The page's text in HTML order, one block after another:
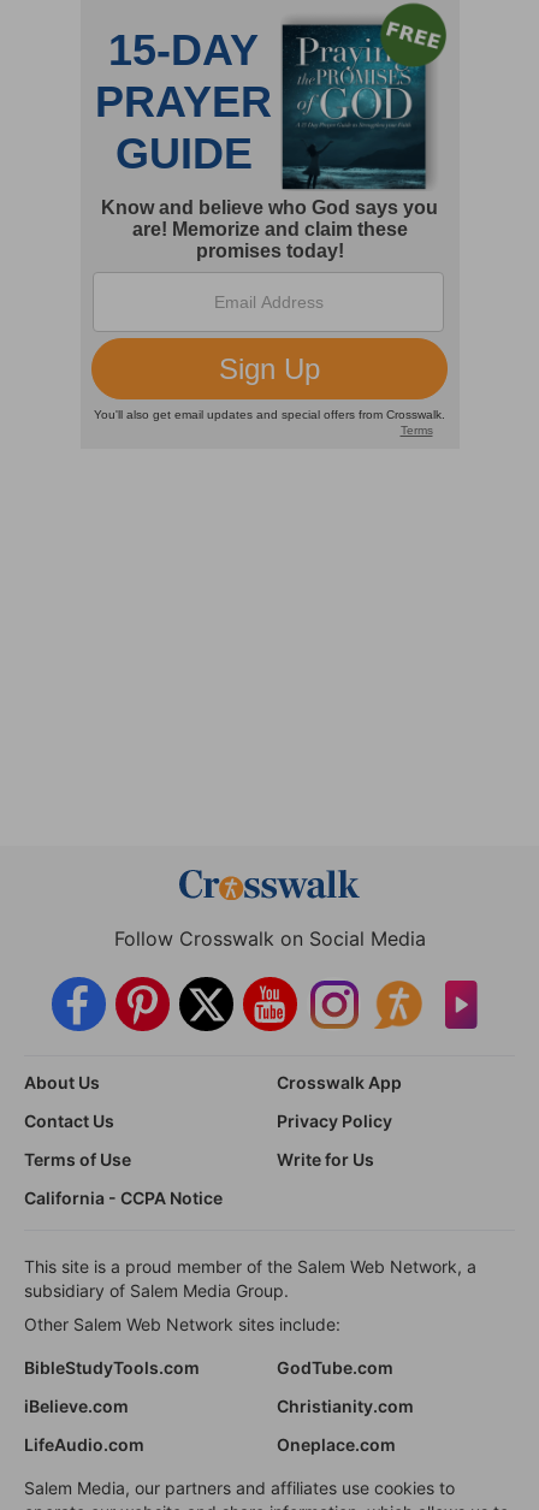
Follow Crosswalk on Social Media
About Us
Crosswalk App
Contact Us
Privacy Policy
Terms of Use
Write for Us
California - CCPA Notice
This site is a proud member of the Salem Web Network, a
subsidiary of Salem Media Group.
Other Salem Web Network sites include:
BibleStudyTools.com
GodTube.com
iBelieve.com
Christianity.com
LifeAudio.com
Oneplace.com
Salem Media, our partners and affiliates use cookies to